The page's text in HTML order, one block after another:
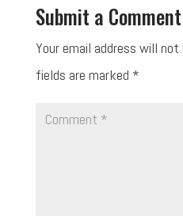
Submit a Comment
Your email address will not
fields are marked *